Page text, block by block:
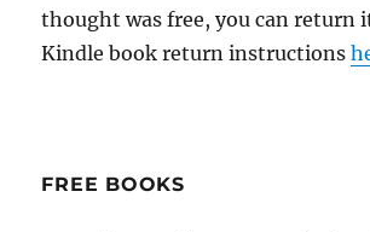
thought was free, you can return
Kindle book return instructions
FREE BOOKS